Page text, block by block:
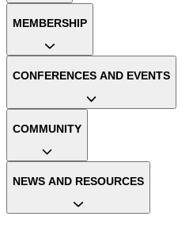
MEMBERSHIP
CONFERENCES AND EVENTS
COMMUNITY
NEWS AND RESOURCES